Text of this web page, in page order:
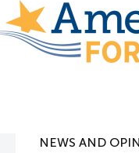
NEWS AND